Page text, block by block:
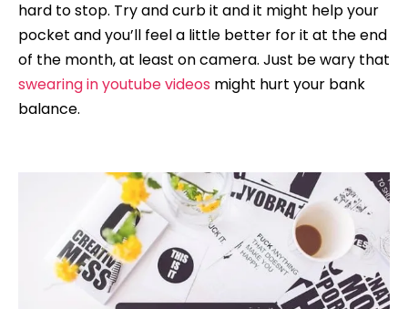
hard to stop. Try and curb it and it might help your
pocket and you’ll feel a little better for it at the end
of the month, at least on camera. Just be wary that
swearing in youtube videos might hurt your bank
balance.